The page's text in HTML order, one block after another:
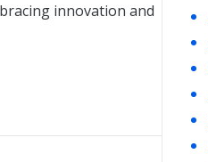
innovation and